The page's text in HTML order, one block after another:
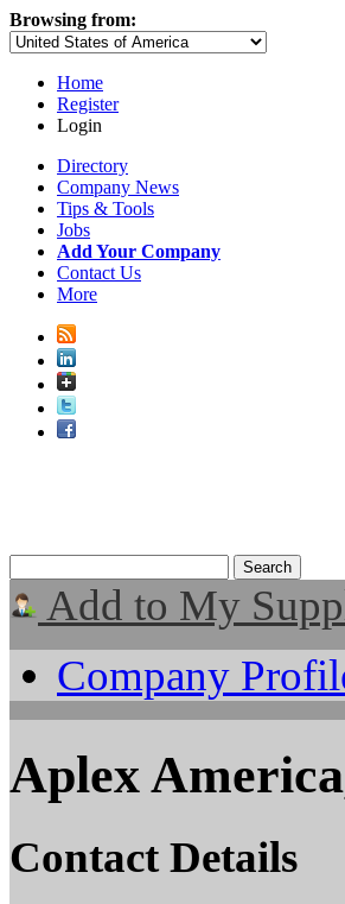
Browsing from:
Home
Register
Login
Directory
Company News
Tips & Tools
Jobs
Add Your Company
Contact Us
More
Add to My
Company
Aplex
Contact Details